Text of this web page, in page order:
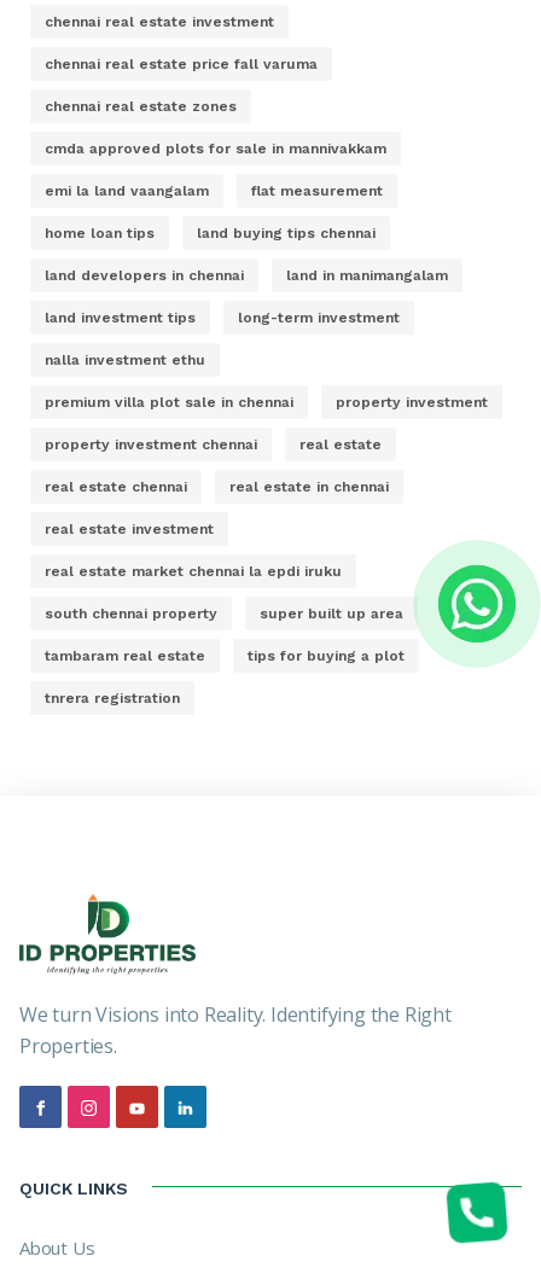
chennai real estate investment
chennai real estate price fall varuma
chennai real estate zones
cmda approved plots for sale in mannivakkam
emi la land vaangalam flat measurement
home loan tips land buying tips chennai
land developers in chennai land in manimangalam
land investment tips long-term investment
nalla investment ethu
premium villa plot sale in chennai property investment
property investment chennai real estate
real estate chennai real estate in chennai
real estate investment
real estate market chennai la epdi iruku
south chennai property super built up area
tambaram real estate tips for buying a plot
tnrera registration
We turn Visions into Reality. Identifying the Right
Properties.
QUICK LINKS
About Us